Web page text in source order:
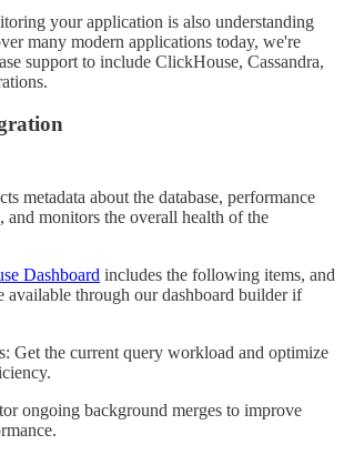
your application is also understanding
many modern applications today, we're
support to include ClickHouse, Cassandra,
metadata about the database, performance
and monitors the overall health of the
Dashboard includes the following items, and
available through our dashboard builder if
Get the current query workload and optimize
ongoing background merges to improve